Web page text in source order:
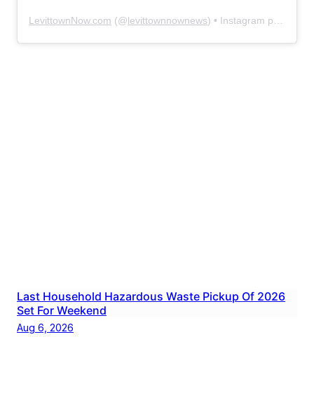
LevittownNow.com (@levittownnownews) • Instagram photos and videos
Last Household Hazardous Waste Pickup Of 2026
Set For Weekend
Aug 6, 2026